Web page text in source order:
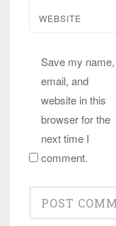
WEBSITE
Save my name,
email, and
website in this
browser for the
next time I
comment.